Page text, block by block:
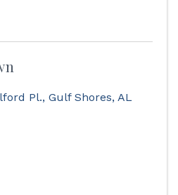
Pl., Gulf Shores, AL